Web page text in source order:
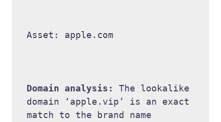
Asset: apple.com
Domain analysis: The lookalike
domain ‘apple.vip’ is an exact
match to the brand name